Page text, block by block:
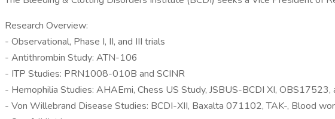
Research Overview:
- Observational, Phase I, II, and III trials
- Antithrombin Study: ATN-106
- ITP Studies: PRN1008-010B and SCINR
- Hemophilia Studies: AHAEmi, Chess US Study, JSBUS-BCDI XI,
- Von Willebrand Disease Studies: BCDI-XII, Baxalta 071102, TAK-, Blood